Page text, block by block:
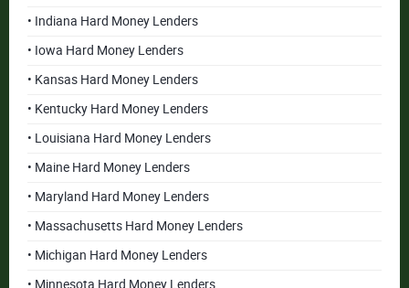
• Indiana Hard Money Lenders
• Iowa Hard Money Lenders
• Kansas Hard Money Lenders
• Kentucky Hard Money Lenders
• Louisiana Hard Money Lenders
• Maine Hard Money Lenders
• Maryland Hard Money Lenders
• Massachusetts Hard Money Lenders
• Michigan Hard Money Lenders
• Minnesota Hard Money Lenders